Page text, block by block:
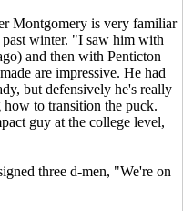
Montgomery is very familiar
winter. "I saw him with
and then with Penticton
are impressive. He had
but defensively he's really
to transition the puck.
guy at the college level,
three d-men, "We're on